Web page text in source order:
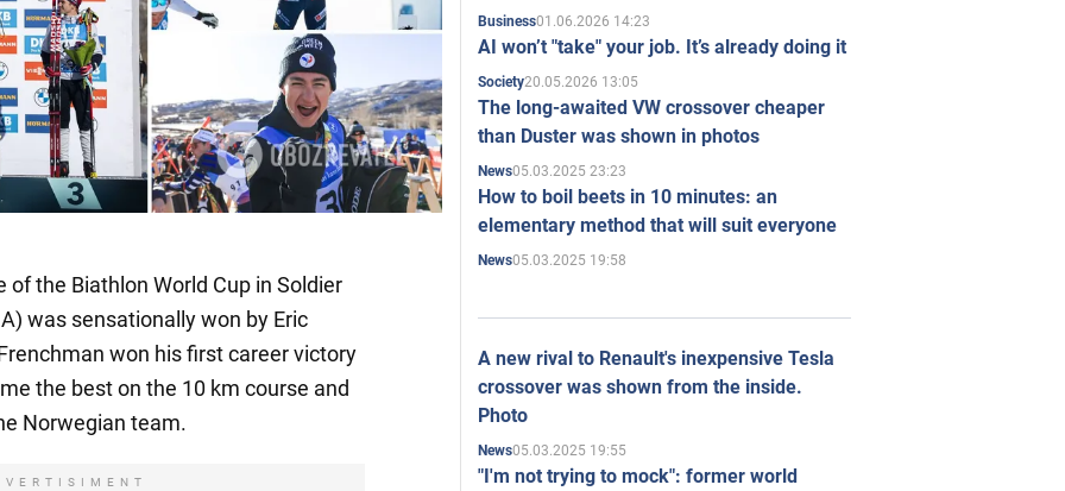
the Biathlon World Cup in Soldier
was sensationally won by Eric
won his first career victory
the best on the 10 km course and
Norwegian team.
Business01.06.2026 14:23
AI won’t "take" your job. It’s already doing it
Society20.05.2026 13:05
The long-awaited VW crossover cheaper
than Duster was shown in photos
News05.03.2025 23:23
How to boil beets in 10 minutes: an
elementary method that will suit everyone
News05.03.2025 19:58
A new rival to Renault's inexpensive Tesla
crossover was shown from the inside.
Photo
News05.03.2025 19:55
"I'm not trying to mock": former world